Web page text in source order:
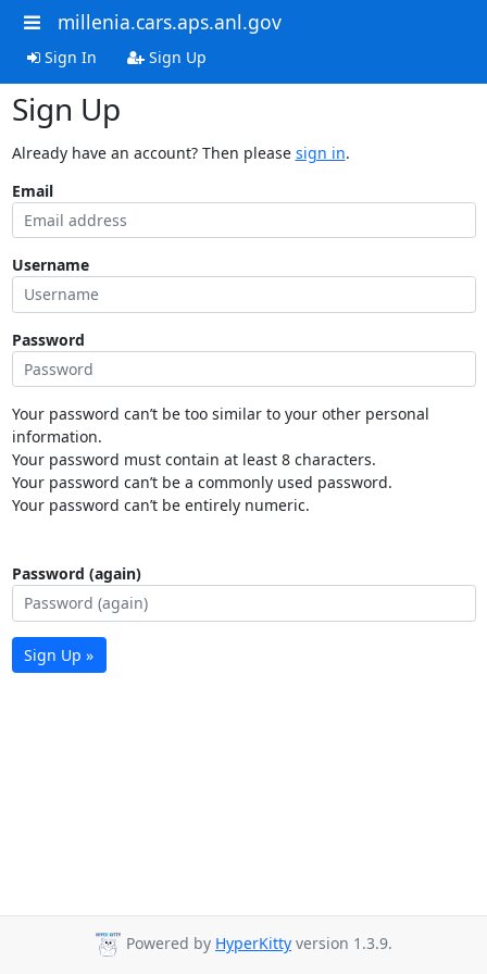
millenia.cars.aps.anl.gov
Sign In Sign Up
Sign Up
Already have an account? Then please sign in.
Email
Username
Password
Your password can’t be too similar to your other personal
information.
Your password must contain at least 8 characters.
Your password can’t be a commonly used password.
Your password can’t be entirely numeric.
Password (again)
Sign Up »
Powered by HyperKitty version 1.3.9.